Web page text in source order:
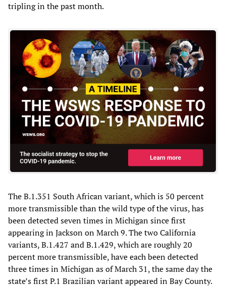
tripling in the past month.
The B.1.351 South African variant, which is 50 percent
more transmissible than the wild type of the virus, has
been detected seven times in Michigan since first
appearing in Jackson on March 9. The two California
variants, B.1.427 and B.1.429, which are roughly 20
percent more transmissible, have each been detected
three times in Michigan as of March 31, the same day the
state’s first P.1 Brazilian variant appeared in Bay County.